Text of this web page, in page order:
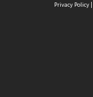
Privacy Policy |